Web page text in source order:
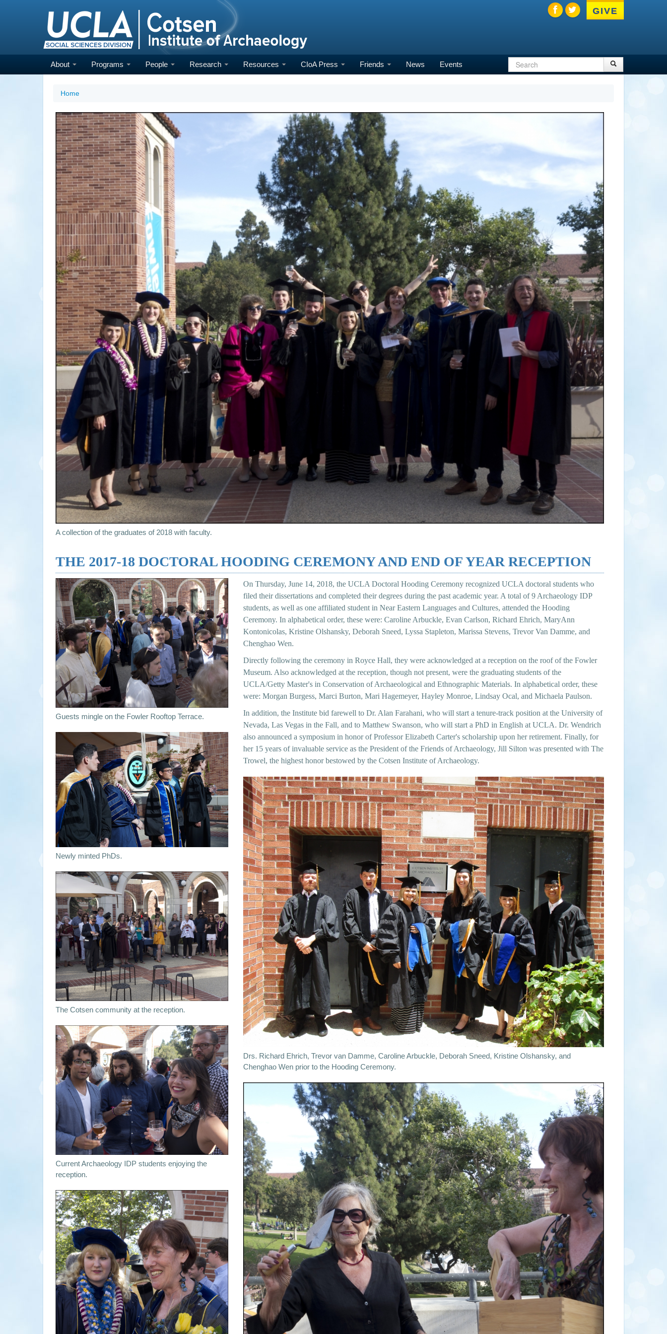
GIVE
About Programs People Research Resources CIoA Press Friends News Events
Search
Home
A collection of the graduates of 2018 with faculty.
THE 2017-18 DOCTORAL HOODING CEREMONY AND END OF YEAR RECEPTION
Guests mingle on the Fowler Rooftop Terrace.
Newly minted PhDs.
The Cotsen community at the reception.
Current Archaeology IDP students enjoying the
reception.
On Thursday, June 14, 2018, the UCLA Doctoral Hooding Ceremony recognized UCLA doctoral students who
filed their dissertations and completed their degrees during the past academic year. A total of 9 Archaeology IDP
students, as well as one affiliated student in Near Eastern Languages and Cultures, attended the Hooding
Ceremony. In alphabetical order, these were: Caroline Arbuckle, Evan Carlson, Richard Ehrich, MaryAnn
Kontonicolas, Kristine Olshansky, Deborah Sneed, Lyssa Stapleton, Marissa Stevens, Trevor Van Damme, and
Chenghao Wen.
Directly following the ceremony in Royce Hall, they were acknowledged at a reception on the roof of the Fowler
Museum. Also acknowledged at the reception, though not present, were the graduating students of the
UCLA/Getty Master's in Conservation of Archaeological and Ethnographic Materials. In alphabetical order, these
were: Morgan Burgess, Marci Burton, Mari Hagemeyer, Hayley Monroe, Lindsay Ocal, and Michaela Paulson.
In addition, the Institute bid farewell to Dr. Alan Farahani, who will start a tenure-track position at the University of
Nevada, Las Vegas in the Fall, and to Matthew Swanson, who will start a PhD in English at UCLA. Dr. Wendrich
also announced a symposium in honor of Professor Elizabeth Carter's scholarship upon her retirement. Finally, for
her 15 years of invaluable service as the President of the Friends of Archaeology, Jill Silton was presented with The
Trowel, the highest honor bestowed by the Cotsen Institute of Archaeology.
Drs. Richard Ehrich, Trevor van Damme, Caroline Arbuckle, Deborah Sneed, Kristine Olshansky, and
Chenghao Wen prior to the Hooding Ceremony.